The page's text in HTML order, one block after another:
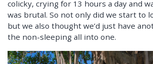
colicky, crying for 13 hours a day and
was brutal. So not only did we start to
but we also thought we’d just have
the non-sleeping all into one.